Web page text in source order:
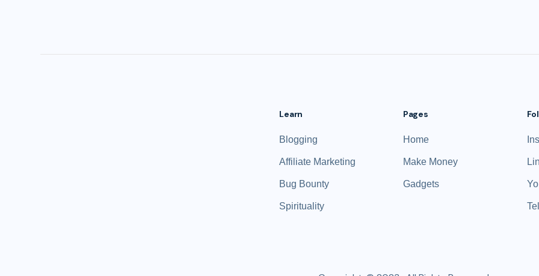
Learn
Blogging
Affiliate Marketing
Bug Bounty
Spirituality
Pages
Home
Make Money
Gadgets